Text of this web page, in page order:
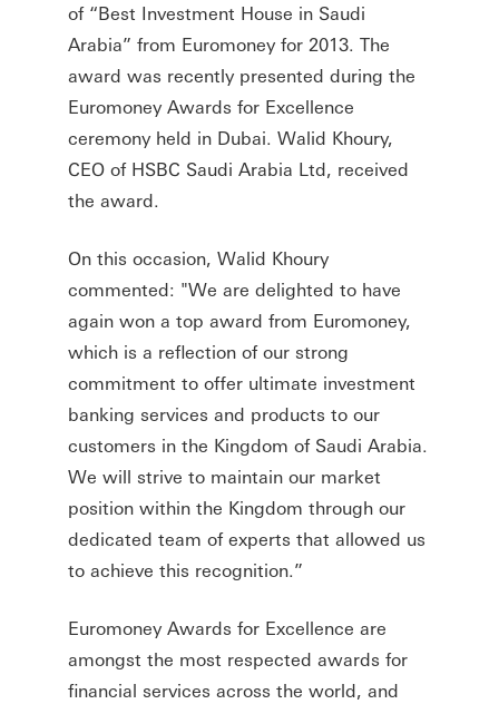
of “Best Investment House in Saudi
Arabia” from Euromoney for 2013. The
award was recently presented during the
Euromoney Awards for Excellence
ceremony held in Dubai. Walid Khoury,
CEO of HSBC Saudi Arabia Ltd, received
the award.
On this occasion, Walid Khoury
commented: "We are delighted to have
again won a top award from Euromoney,
which is a reflection of our strong
commitment to offer ultimate investment
banking services and products to our
customers in the Kingdom of Saudi Arabia.
We will strive to maintain our market
position within the Kingdom through our
dedicated team of experts that allowed us
to achieve this recognition.”
Euromoney Awards for Excellence are
amongst the most respected awards for
financial services across the world, and